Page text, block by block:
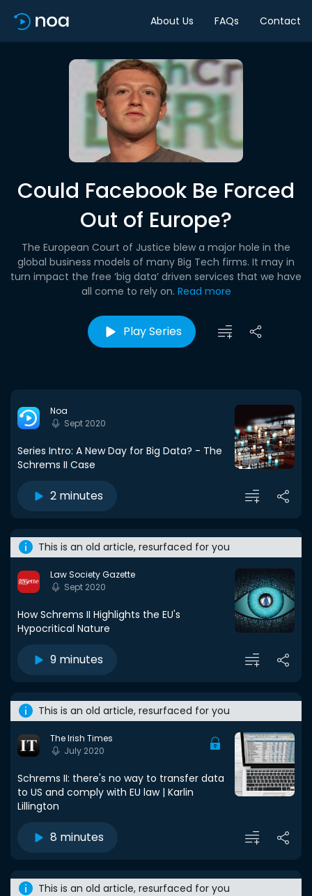
About Us FAQs Contact
Could Facebook Be Forced
Out of Europe?
The European Court of Justice blew a major hole in the
global business models of many Big Tech firms. It may in
turn impact the free ‘big data’ driven services that we have
all come to rely on. Read more
Play Series
Noa
Sept 2020
Series Intro: A New Day for Big Data? - The
Schrems II Case
2 minutes
This is an old article, resurfaced for you
Law Society Gazette
Sept 2020
How Schrems II Highlights the EU's
Hypocritical Nature
9 minutes
This is an old article, resurfaced for you
The Irish Times
July 2020
Schrems II: there's no way to transfer data
to US and comply with EU law | Karlin
Lillington
8 minutes
This is an old article, resurfaced for you